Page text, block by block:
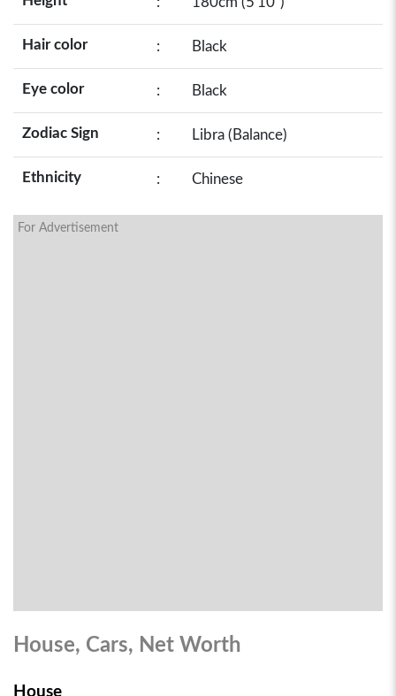
Hair color : Black
Eye color : Black
Zodiac Sign : Libra (Balance)
Ethnicity : Chinese
For Advertisement
House, Cars, Net Worth
House